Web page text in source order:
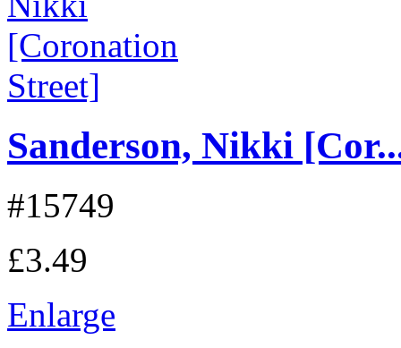
Sanderson, Nikki
#15749
£3.49
Enlarge